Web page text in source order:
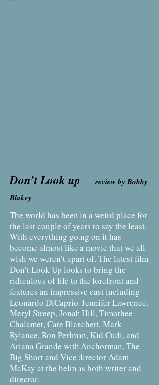
Don’t Look upreview by Bobby
Blakey
The world has been in a weird place for
the last couple of years to say the least.
With everything going on it has
become almost like a movie that we all
wish we weren’t apart of. The latest film
Don’t Look Up looks to bring the
ridiculous of life to the forefront and
features an impressive cast including
Leonardo DiCaprio, Jennifer Lawrence,
Meryl Streep, Jonah Hill, Timothee
Chalamet, Cate Blanchett, Mark
Rylance, Ron Perlman, Kid Cudi, and
Ariana Grande with Anchorman, The
Big Short and Vice director Adam
McKay at the helm as both writer and
director.